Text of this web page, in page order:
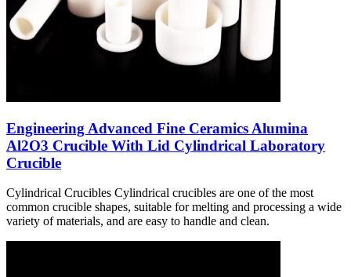
Engineering Advanced Fine Ceramics Alumina
Al2O3 Crucible With Lid Cylindrical Laboratory
Crucible
Cylindrical Crucibles Cylindrical crucibles are one of the most
common crucible shapes, suitable for melting and processing a wide
variety of materials, and are easy to handle and clean.